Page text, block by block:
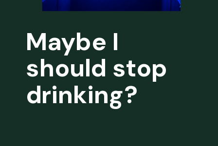
Maybe I
should stop
drinking?